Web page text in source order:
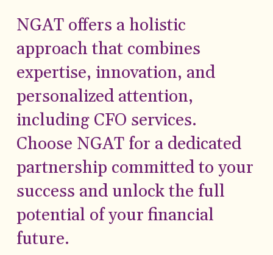
NGAT offers a holistic
approach that combines
expertise, innovation, and
personalized attention,
including CFO services.
Choose NGAT for a dedicated
partnership committed to your
success and unlock the full
potential of your financial
future.